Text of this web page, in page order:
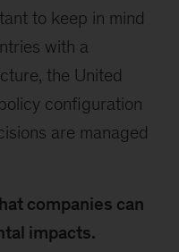
to keep in mind
with a
the United
configuration
are managed
companies can
impacts.